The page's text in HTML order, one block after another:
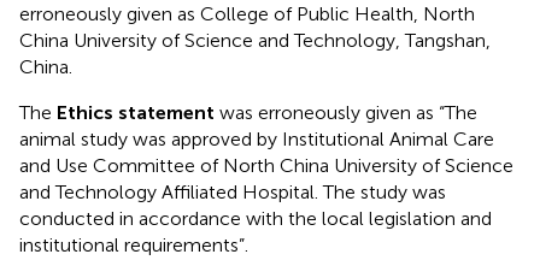
erroneously given as College of Public Health, North
China University of Science and Technology, Tangshan,
China.
The Ethics statement was erroneously given as “The
animal study was approved by Institutional Animal Care
and Use Committee of North China University of Science
and Technology Affiliated Hospital. The study was
conducted in accordance with the local legislation and
institutional requirements”.